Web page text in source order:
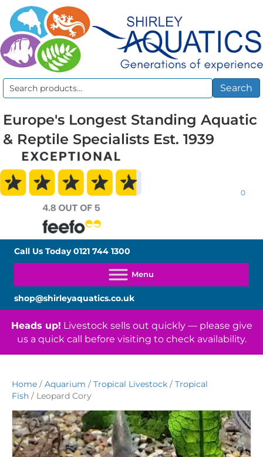
Search
Search
Europe's Longest Standing Aquatic
& Reptile Specialists Est. 1939
0
Call Us Today0121 744 1300
shop@shirleyaquatics.co.uk
Heads up! Livestock sells out quickly — please give
us a quick call before visiting to check availability.
Home / Aquarium / Tropical Livestock / Tropical
Fish / Leopard Cory